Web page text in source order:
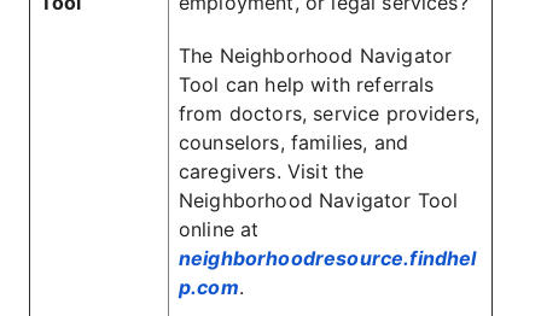
The Neighborhood Navigator
Tool can help with referrals
from doctors, service providers,
counselors, families, and
caregivers. Visit the
Neighborhood Navigator Tool
online at
neighborhoodresource.findhel
p.com.